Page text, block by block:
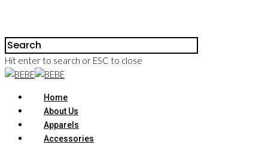
Hit enter to search or ESC to close
Home
About Us
Apparels
Accessories